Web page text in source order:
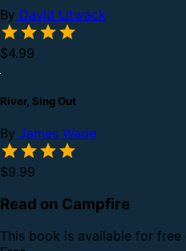
By David Litwack
$4.99
River, Sing Out
By James Wade
$9.99
Read on Campfire
This book is available for free